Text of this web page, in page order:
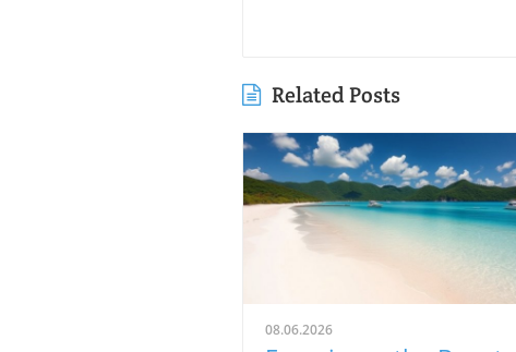
Related Posts
08.06.2026